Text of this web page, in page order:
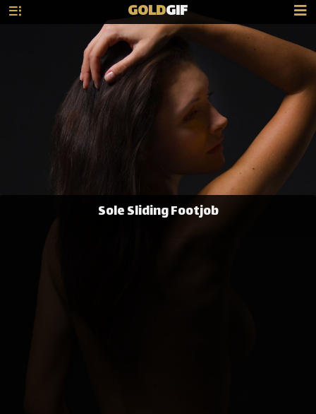
GOLDGIF
Sole Sliding Footjob